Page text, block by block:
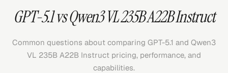
GPT-5.1 vs Qwen3 VL 235B A22B Instruct
Common questions about comparing GPT-5.1 and Qwen3
VL 235B A22B Instruct pricing, performance, and
capabilities.